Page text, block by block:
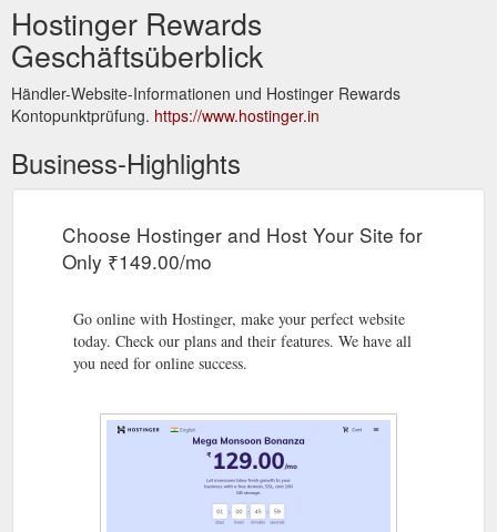
Hostinger Rewards
Geschäftsüberblick
Händler-Website-Informationen und Hostinger Rewards
Kontopunktprüfung. https://www.hostinger.in
Business-Highlights
Choose Hostinger and Host Your Site for
Only ₹149.00/mo
Go online with Hostinger, make your perfect website
today. Check our plans and their features. We have all
you need for online success.